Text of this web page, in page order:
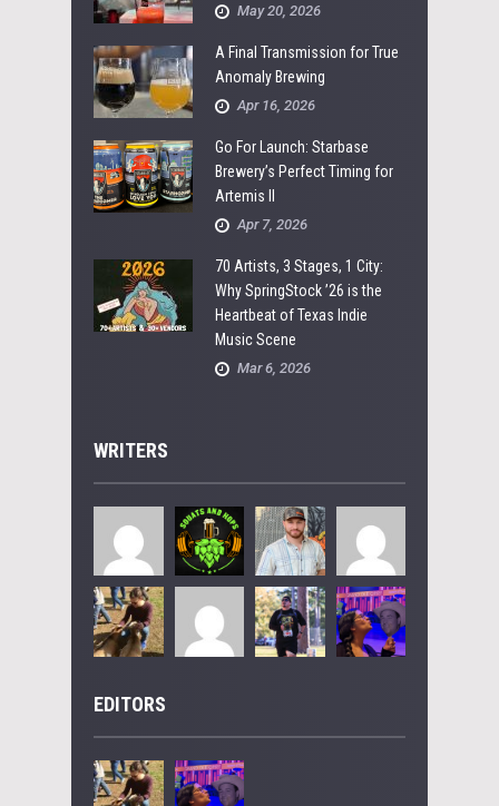
May 20, 2026
A Final Transmission for True
Anomaly Brewing
Apr 16, 2026
Go For Launch: Starbase
Brewery’s Perfect Timing for
Artemis II
Apr 7, 2026
70 Artists, 3 Stages, 1 City:
Why SpringStock ’26 is the
Heartbeat of Texas Indie
Music Scene
Mar 6, 2026
WRITERS
EDITORS